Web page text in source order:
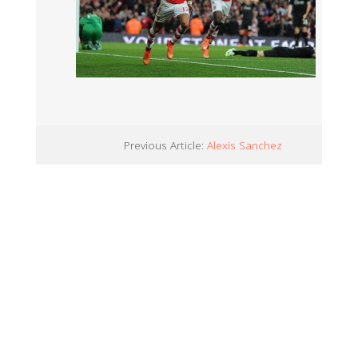
Previous Article: Alexis Sanchez